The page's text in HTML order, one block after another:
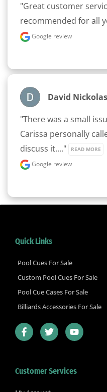
"Great customer
recommended for all
Google review
David Nickolas
"There was a small
Carissa personally
discuss it...."
READ MORE
Google review
Quick Links
Pool Cues For Sale
Custom Pool Cues For Sale
Pool Cue Cases For Sale
Billiards Accessories For Sale
F
a
c
o
T
w
i
e
Y
o
u
b
Customer Services